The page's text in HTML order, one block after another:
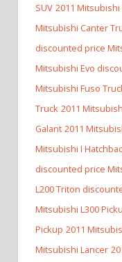
SUV 2011
Mitsubishi Canter
discounted price
Mitsubishi Evo
Mitsubishi Fuso
Truck 2011
Galant 2011
Mitsubishi I
discounted price
L200 Triton
Mitsubishi L300
Pickup 2011
Mitsubishi Lancer